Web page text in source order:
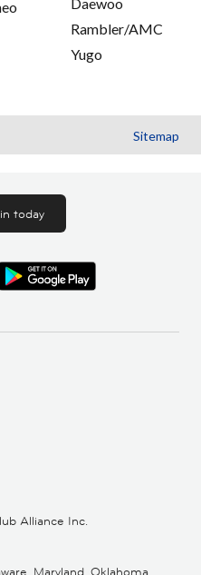
Rambler/AMC
Yugo
Sitemap
today
Alliance Inc.
Maryland, Oklahoma,